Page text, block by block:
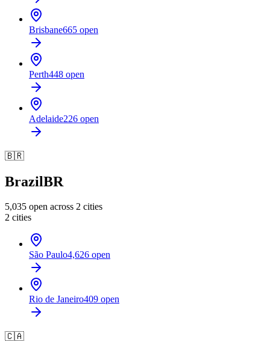
Brisbane665 open
Perth448 open
Adelaide226 open
🇧🇷
BrazilBR
5,035 open across 2 cities
2 cities
São Paulo4,626 open
Rio de Janeiro409 open
🇨🇦